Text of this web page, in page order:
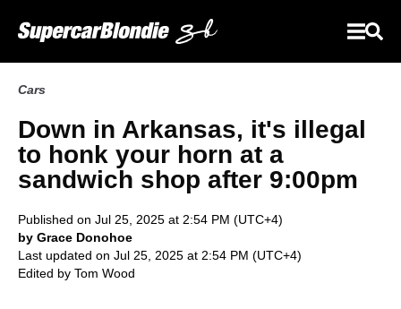
Cars
Down in Arkansas, it's illegal
to honk your horn at a
sandwich shop after 9:00pm
Published on Jul 25, 2025 at 2:54 PM (UTC+4)
by Grace Donohoe
Last updated on Jul 25, 2025 at 2:54 PM (UTC+4)
Edited by Tom Wood